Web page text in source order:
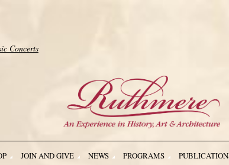
Concerts
JOIN AND GIVE NEWS PROGRAMS